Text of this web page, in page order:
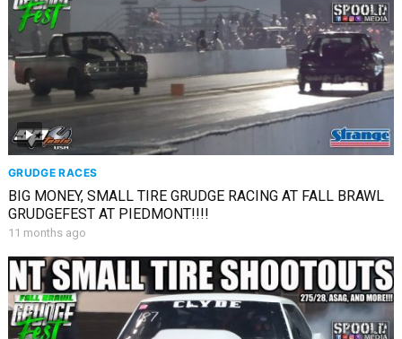
GRUDGE RACES
BIG MONEY, SMALL TIRE GRUDGE RACING AT FALL BRAWL
GRUDGEFEST AT PIEDMONT!!!!
11 months ago